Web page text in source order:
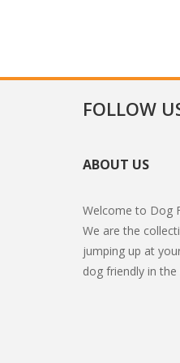
FOLLOW
ABOUT US
Welcome to Dog
We are the
jumping up at
dog friendly in the